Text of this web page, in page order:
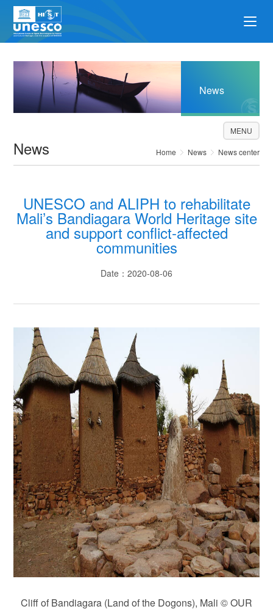
News
News Home News News center
MENU
UNESCO and ALIPH to rehabilitate
Mali’s Bandiagara World Heritage site
and support conflict-affected
communities
Date：2020-08-06
Cliff of Bandiagara (Land of the Dogons), Mali © OUR